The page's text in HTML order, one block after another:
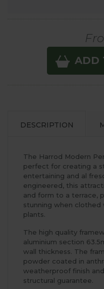
ADD
DESCRIPTION
The Harrod Modern
perfect for creating a
entertaining and al
engineered, this
and form to a terrace,
stunning when clothed
plants.
The high quality
aluminium section
wall thickness. The
powder coated in
weatherproof finish
structural guarantee.